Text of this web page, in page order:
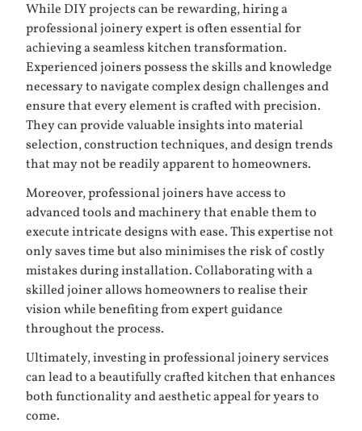
While DIY projects can be rewarding, hiring a
professional joinery expert is often essential for
achieving a seamless kitchen transformation.
Experienced joiners possess the skills and knowledge
necessary to navigate complex design challenges and
ensure that every element is crafted with precision.
They can provide valuable insights into material
selection, construction techniques, and design trends
that may not be readily apparent to homeowners.
Moreover, professional joiners have access to
advanced tools and machinery that enable them to
execute intricate designs with ease. This expertise not
only saves time but also minimises the risk of costly
mistakes during installation. Collaborating with a
skilled joiner allows homeowners to realise their
vision while benefiting from expert guidance
throughout the process.
Ultimately, investing in professional joinery services
can lead to a beautifully crafted kitchen that enhances
both functionality and aesthetic appeal for years to
come.